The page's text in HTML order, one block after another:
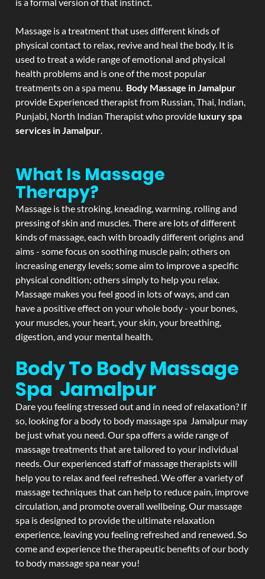
Massage is a treatment that uses different kinds of
physical contact to relax, revive and heal the body. It is
used to treat a wide range of emotional and physical
health problems and is one of the most popular
treatments on a spa menu. Body Massage in Jamalpur
provide Experienced therapist from Russian, Thai, Indian,
Punjabi, North Indian Therapist who provide luxury spa
services in Jamalpur.
What Is Massage
Therapy?
Massage is the stroking, kneading, warming, rolling and
pressing of skin and muscles. There are lots of different
kinds of massage, each with broadly different origins and
aims - some focus on soothing muscle pain; others on
increasing energy levels; some aim to improve a specific
physical condition; others simply to help you relax.
Massage makes you feel good in lots of ways, and can
have a positive effect on your whole body - your bones,
your muscles, your heart, your skin, your breathing,
digestion, and your mental health.
Body To Body Massage
Spa Jamalpur
Dare you feeling stressed out and in need of relaxation? If
so, looking for a body to body massage spa Jamalpur may
be just what you need. Our spa offers a wide range of
massage treatments that are tailored to your individual
needs. Our experienced staff of massage therapists will
help you to relax and feel refreshed. We offer a variety of
massage techniques that can help to reduce pain, improve
circulation, and promote overall wellbeing. Our massage
spa is designed to provide the ultimate relaxation
experience, leaving you feeling refreshed and renewed. So
come and experience the therapeutic benefits of our body
to body massage spa near you!